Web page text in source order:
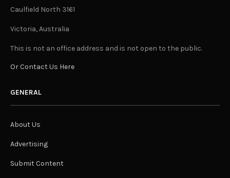
Caulfield North 3161
Victoria, Australia
This is not an office address and is not open to the public.
Or Contact Us Here
GENERAL
About Us
Advertising
Submit Content